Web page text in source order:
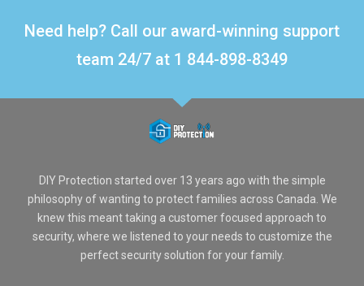
Need help? Call our award-winning support
team 24/7 at 1 844-898-8349
DIY Protection started over 13 years ago with the simple
philosophy of wanting to protect families across Canada. We
knew this meant taking a customer focused approach to
security, where we listened to your needs to customize the
perfect security solution for your family.